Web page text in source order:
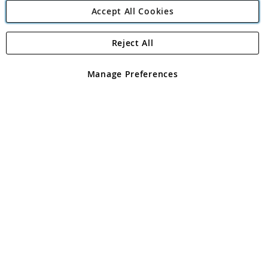
Angling Direct Plc
Angling Direct plc, 2D Wendover Road, Rackheath Industrial
registered in England and Wales No 05151321. VAT No GB 152140945
Accept All Cookies
Manage Preferences
Reject All